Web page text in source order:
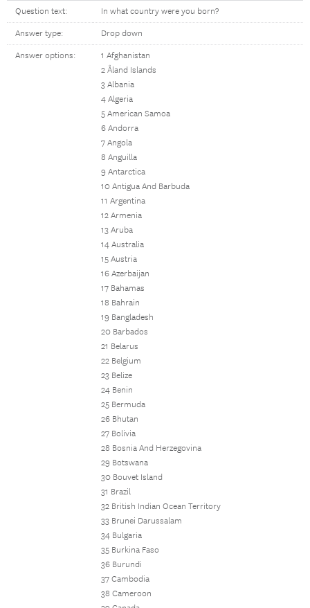
Question text: In what country were you born?
Answer type: Drop down
Answer options:
1 Afghanistan
2 Åland Islands
3 Albania
4 Algeria
5 American Samoa
6 Andorra
7 Angola
8 Anguilla
9 Antarctica
10 Antigua And Barbuda
11 Argentina
12 Armenia
13 Aruba
14 Australia
15 Austria
16 Azerbaijan
17 Bahamas
18 Bahrain
19 Bangladesh
20 Barbados
21 Belarus
22 Belgium
23 Belize
24 Benin
25 Bermuda
26 Bhutan
27 Bolivia
28 Bosnia And Herzegovina
29 Botswana
30 Bouvet Island
31 Brazil
32 British Indian Ocean Territory
33 Brunei Darussalam
34 Bulgaria
35 Burkina Faso
36 Burundi
37 Cambodia
38 Cameroon